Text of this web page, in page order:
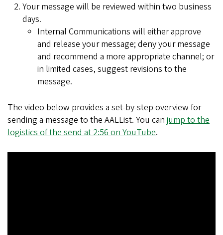
Your message will be reviewed within two business
days.
Internal Communications will either approve
and release your message; deny your message
and recommend a more appropriate channel; or
in limited cases, suggest revisions to the
message.
The video below provides a set-by-step overview for
sending a message to the AALList. You can jump to the
logistics of the send at 2:56 on YouTube.